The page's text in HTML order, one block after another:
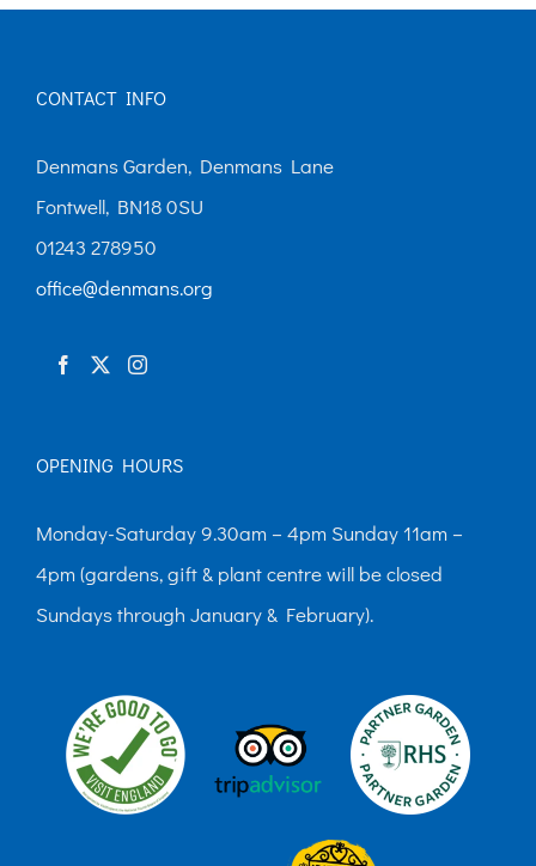
CONTACT INFO
Denmans Garden, Denmans Lane
Fontwell, BN18 0SU
01243 278950
office@denmans.org
OPENING HOURS
Monday-Saturday 9.30am – 4pm Sunday 11am –
4pm (gardens, gift & plant centre will be closed
Sundays through January & February).